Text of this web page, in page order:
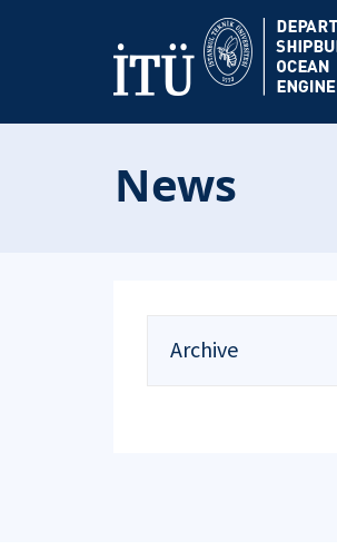
News
Archive